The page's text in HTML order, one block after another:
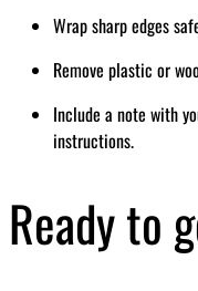
Wrap sharp edges
Remove plastic or
Include a note with
instructions.
Ready to